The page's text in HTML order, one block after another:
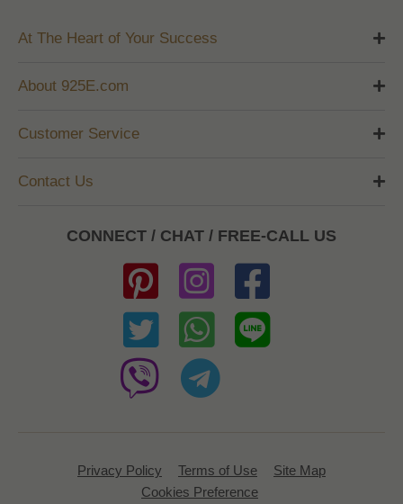
At The Heart of Your Success
About 925E.com
Customer Service
Contact Us
CONNECT / CHAT / FREE-CALL US
Privacy Policy Terms of Use
Site Map
Cookies Preference